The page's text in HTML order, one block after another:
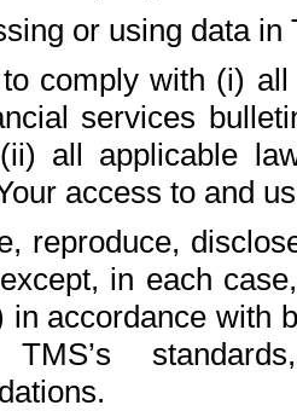
or using data in
comply with (i)
services
all applicable
access to and
reproduce,
in each
in accordance with